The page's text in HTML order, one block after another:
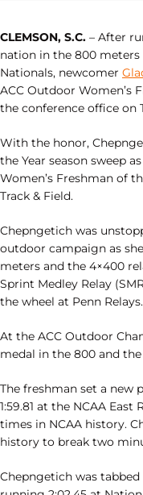
CLEMSON, S.C. – After
nation in the 800
Nationals, newcomer
ACC Outdoor Women’s
the conference office on
With the honor,
the Year season sweep
Women’s Freshman of
Track & Field.
Chepngetich was
outdoor campaign as
meters and the 4×400
Sprint Medley Relay
the wheel at Penn Relays.
At the ACC Outdoor
medal in the 800 and
The freshman set a new
1:59.81 at the NCAA
times in NCAA history.
history to break two
Chepngetich was